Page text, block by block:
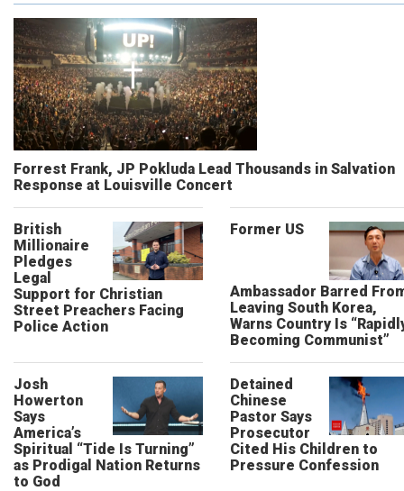
Forrest Frank, JP Pokluda Lead Thousands in Salvation
Response at Louisville Concert
British
Millionaire
Pledges
Legal
Support for Christian
Street Preachers Facing
Police Action
Former US
Ambassador Barred
Leaving South Korea,
Warns Country Is
Becoming Communist”
Josh
Howerton
Says
America’s
Spiritual “Tide Is Turning”
as Prodigal Nation Returns
to God
Detained
Chinese
Pastor Says
Prosecutor
Cited His Children to
Pressure Confession